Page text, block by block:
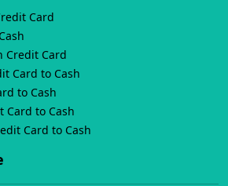
Card
Credit Card
Card to Cash
to Cash
Card to Cash
Card to Cash